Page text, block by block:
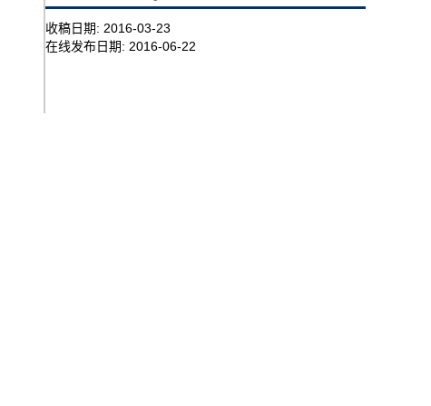
收稿日期: 2016-03-23
在线发布日期: 2016-06-22